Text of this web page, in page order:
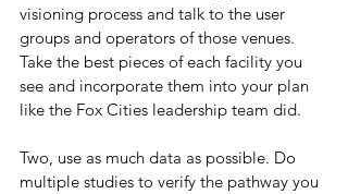
visioning process and talk to the user
groups and operators of those venues.
Take the best pieces of each facility you
see and incorporate them into your plan
like the Fox Cities leadership team did.
Two, use as much data as possible. Do
multiple studies to verify the pathway you